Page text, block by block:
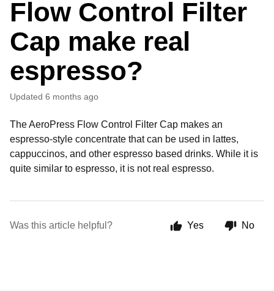
Flow Control Filter
Cap make real
espresso?
Updated 6 months ago
The AeroPress Flow Control Filter Cap makes an
espresso-style concentrate that can be used in lattes,
cappuccinos, and other espresso based drinks. While it is
quite similar to espresso, it is not real espresso.
Was this article helpful? Yes No